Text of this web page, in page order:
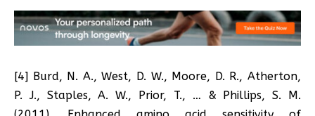
[4] Burd, N. A., West, D. W., Moore, D. R., Atherton,
P. J., Staples, A. W., Prior, T., … & Phillips, S. M.